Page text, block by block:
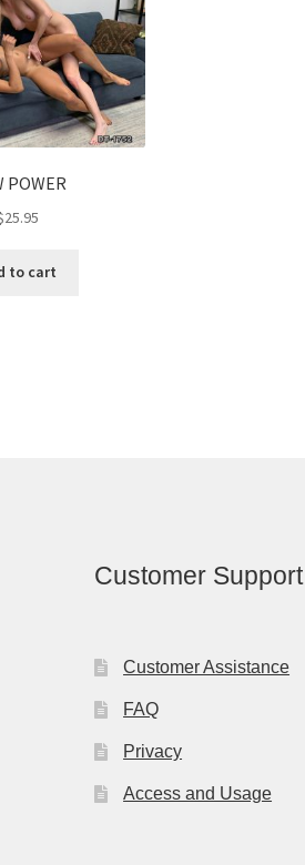
POWER
25.95
to cart
Customer Support
Customer Assistance
FAQ
Privacy
Access and Usage